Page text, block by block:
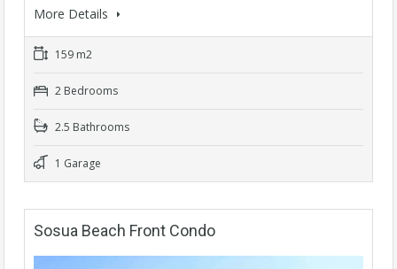
More Details
159 m2
2 Bedrooms
2.5 Bathrooms
1 Garage
Sosua Beach Front Condo